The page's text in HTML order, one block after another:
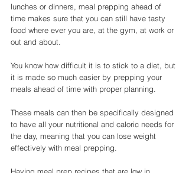
lunches or dinners, meal prepping ahead of
time makes sure that you can still have tasty
food where ever you are, at the gym, at work or
out and about.
You know how difficult it is to stick to a diet, but
it is made so much easier by prepping your
meals ahead of time with proper planning.
These meals can then be specifically designed
to have all your nutritional and caloric needs for
the day, meaning that you can lose weight
effectively with meal prepping.